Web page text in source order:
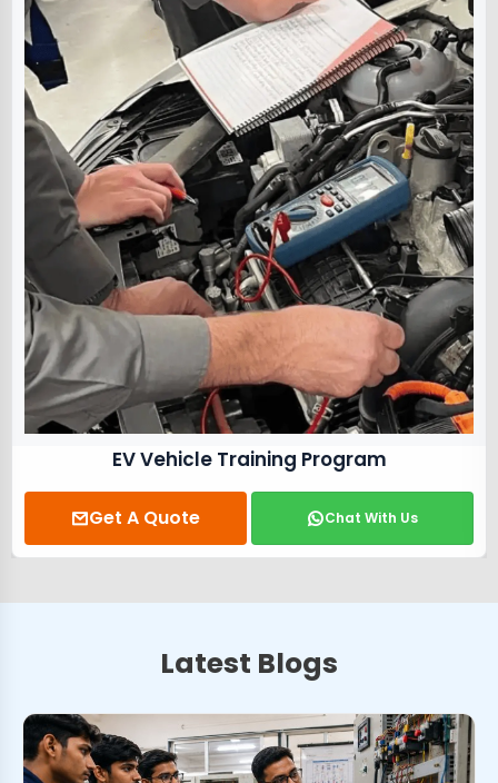
EV Vehicle Training Program
Get A Quote Chat With Us
Latest Blogs